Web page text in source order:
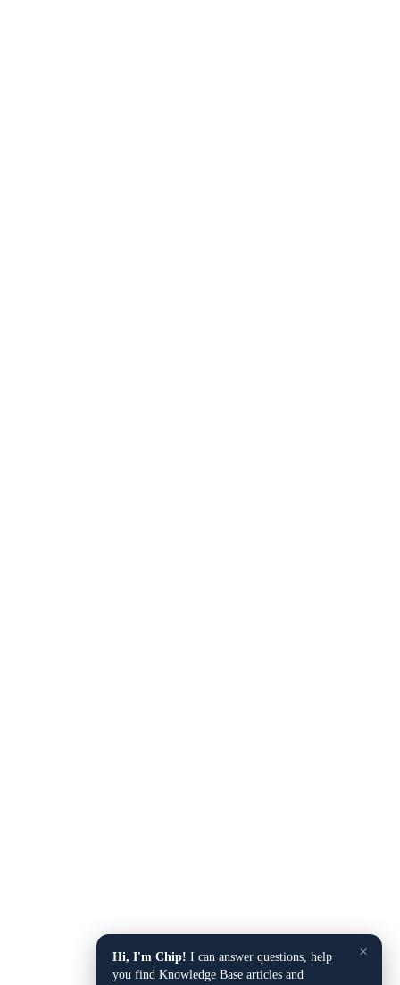
×
Hi, I'm Chip! I can answer questions, help
you find Knowledge Base articles and